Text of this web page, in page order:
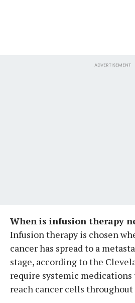
ADVERTISEMENT
When is infusion therapy
Infusion therapy is chosen
cancer has spread to a
stage, according to the
require systemic medications
reach cancer cells throughout